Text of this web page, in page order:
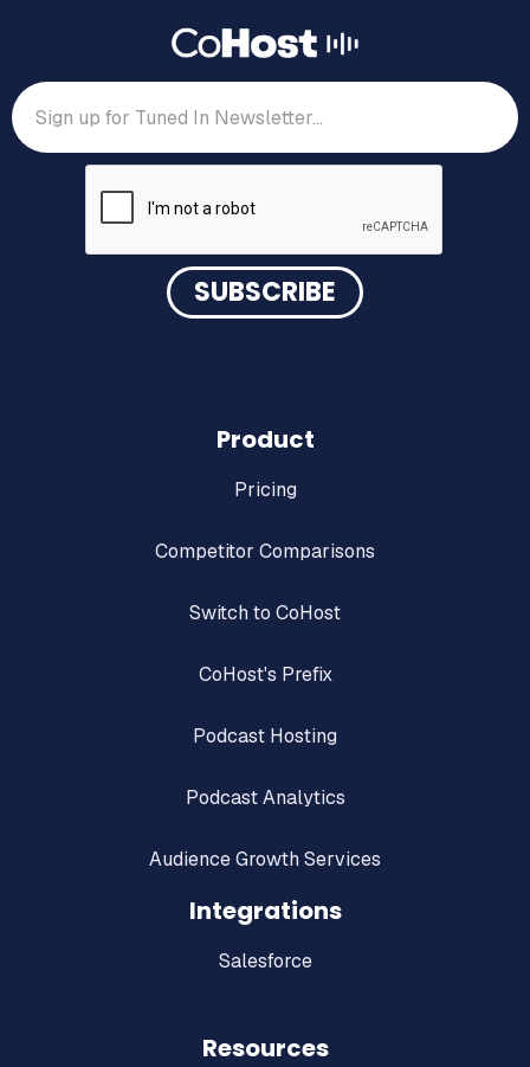
Product
Pricing
Competitor Comparisons
Switch to CoHost
CoHost's Prefix
Podcast Hosting
Podcast Analytics
Audience Growth Services
Integrations
Salesforce
Resources